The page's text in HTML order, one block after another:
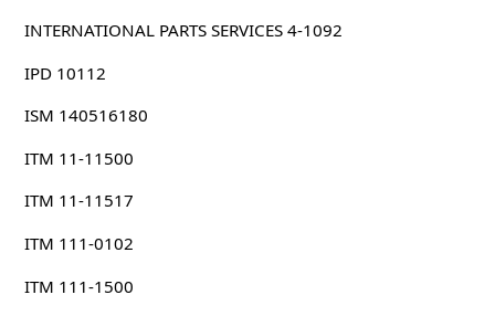
INTERNATIONAL PARTS SERVICES 4-1092
IPD 10112
ISM 140516180
ITM 11-11500
ITM 11-11517
ITM 111-0102
ITM 111-1500